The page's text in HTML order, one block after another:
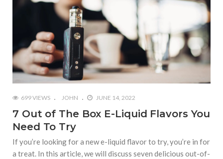
699 VIEWS JOHN JUNE 14, 2022
7 Out of The Box E-Liquid Flavors You
Need To Try
If you’re looking for a new e-liquid flavor to try, you’re in for
a treat. In this article, we will discuss seven delicious out-of-